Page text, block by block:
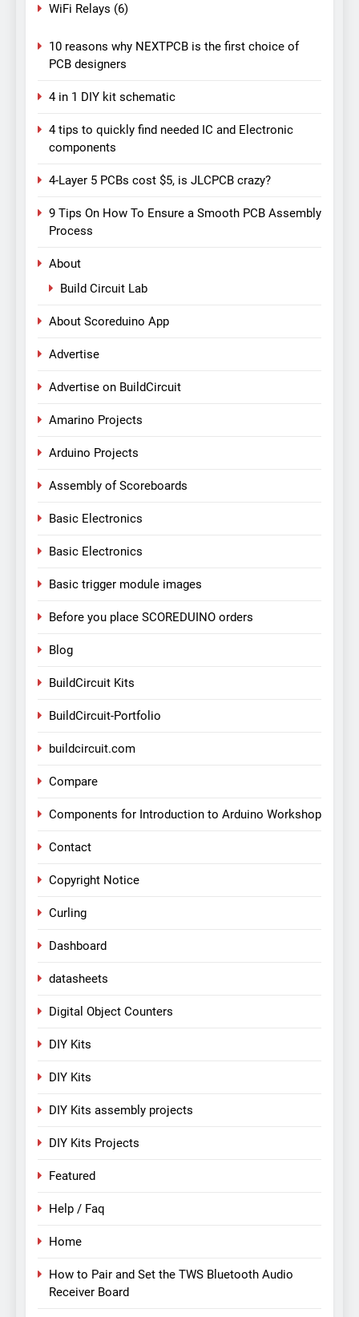
WiFi Relays (6)
10 reasons why NEXTPCB is the first choice of
PCB designers
4 in 1 DIY kit schematic
4 tips to quickly find needed IC and Electronic
components
4-Layer 5 PCBs cost $5, is JLCPCB crazy?
9 Tips On How To Ensure a Smooth PCB Assembly
Process
About
Build Circuit Lab
About Scoreduino App
Advertise
Advertise on BuildCircuit
Amarino Projects
Arduino Projects
Assembly of Scoreboards
Basic Electronics
Basic Electronics
Basic trigger module images
Before you place SCOREDUINO orders
Blog
BuildCircuit Kits
BuildCircuit-Portfolio
buildcircuit.com
Compare
Components for Introduction to Arduino Workshop
Contact
Copyright Notice
Curling
Dashboard
datasheets
Digital Object Counters
DIY Kits
DIY Kits
DIY Kits assembly projects
DIY Kits Projects
Featured
Help / Faq
Home
How to Pair and Set the TWS Bluetooth Audio
Receiver Board